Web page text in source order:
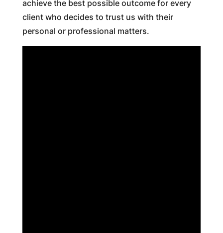
achieve the best possible outcome for every
client who decides to trust us with their
personal or professional matters.